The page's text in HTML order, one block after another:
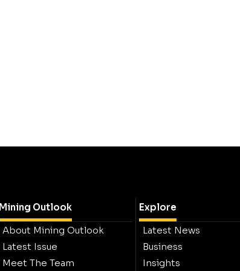
Mining Outlook
About Mining Outlook
Latest Issue
Meet The Team
Explore
Latest News
Business
Insights